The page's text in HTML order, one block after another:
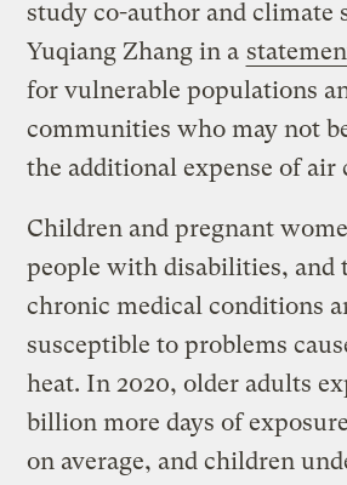
study co-author and climate
Yuqiang Zhang in a
for vulnerable populations
communities who may not
the additional expense of air
Children and pregnant
people with disabilities, and
chronic medical conditions
susceptible to problems
heat. In 2020, older adults
billion more days of
on average, and children